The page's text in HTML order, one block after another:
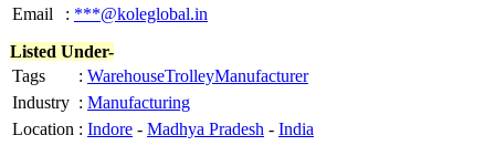
Email
: ***@koleglobal.in
Listed Under-
Tags
: WarehouseTrolleyManufacturer
Industry : Manufacturing
Location : Indore - Madhya Pradesh - India